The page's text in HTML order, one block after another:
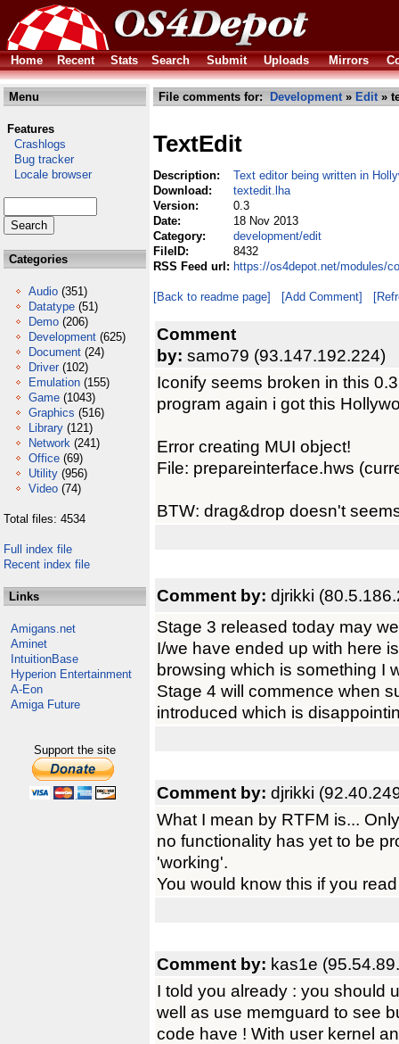
Home Recent Stats Search Submit Uploads Mirrors
Menu
Features
Crashlogs
Bug tracker
Locale browser
Categories
Audio (351)
Datatype (51)
Demo (206)
Development (625)
Document (24)
Driver (102)
Emulation (155)
Game (1043)
Graphics (516)
Library (121)
Network (241)
Office (69)
Utility (956)
Video (74)
Total files: 4534
Full index file
Recent index file
Links
Amigans.net
Aminet
IntuitionBase
Hyperion Entertainment
A-Eon
Amiga Future
Support the site
File comments for: Development» Edit»
TextEdit
Description:
Text editor being written in
Download:
textedit.lha
Version:
0.3
Date:
18 Nov 2013
Category:
development/edit
FileID:
8432
RSS Feed url: https://os4depot.net/modules/
[Back to readme page] [Add Comment]
Comment
by: samo79 (93.147.192.224)
Iconify seems broken in this
program again i got this
Error creating MUI object!
File: prepareinterface.hws
BTW: drag&drop doesn't
Comment by: djrikki
Stage 3 released today may
I/we have ended up with here
browsing which is something I
Stage 4 will commence when
introduced which is
Comment by: djrikki
What I mean by RTFM is...
no functionality has yet to be
'working'.
You would know this if you
Comment by: kas1e
I told you already : you should
well as use memguard to see
code have ! With user kernel